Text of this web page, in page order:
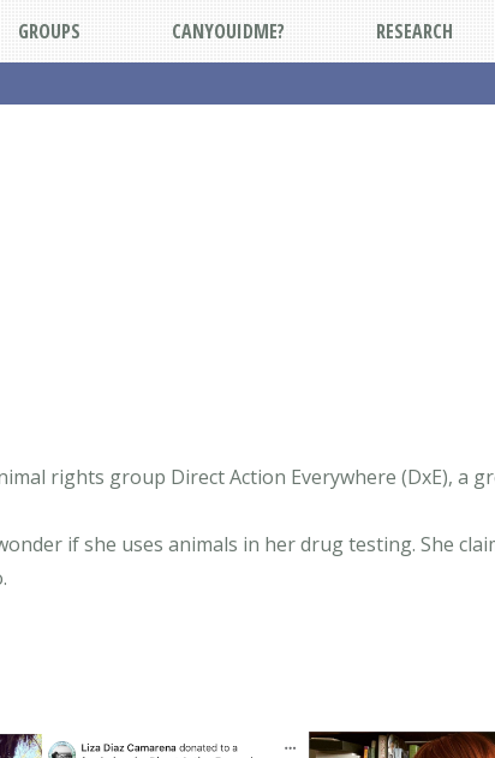
GROUPS CANYOUIDME? RESEARCH
rights group Direct Action Everywhere (DxE), a
if she uses animals in her drug testing. She